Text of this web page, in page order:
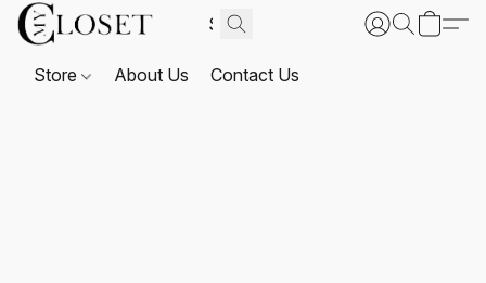
Store About Us Contact Us